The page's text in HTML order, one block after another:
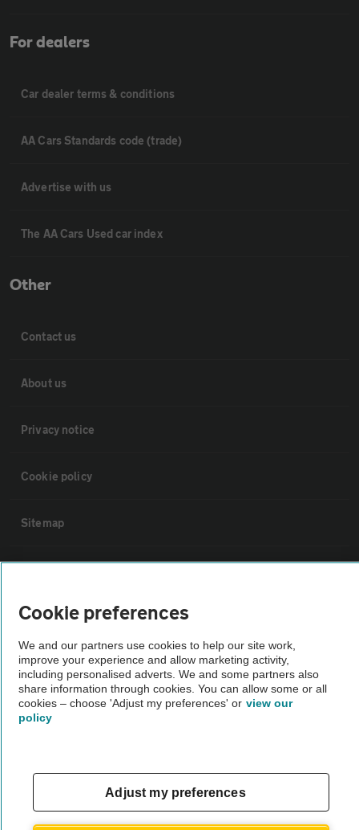
For dealers
Car dealer terms & conditions
AA Cars Standards code (trade)
Advertise with us
The AA Cars Used car index
Other
Contact us
About us
Privacy notice
Cookie policy
Sitemap
The AA recommends an AA Cars Vehicle Inspection before purchase.
Not all cars are mechanically checked by the AA.
Vehicle Inspection
© AA Cars 2026 |Company No. 4546950 | VAT No. 188 0311 10
Cookie preferences
We and our partners use cookies to help our site work,
improve your experience and allow marketing activity,
including personalised adverts. We and some partners also
share information through cookies. You can allow some or all
cookies – choose 'Adjust my preferences' or view our
policy
Adjust my preferences